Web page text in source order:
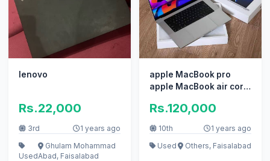
lenovo
Rs.22,000
3rd 1 years ago
Used
Ghulam Mohammad
Abad, Faisalabad
apple MacBook pro
apple MacBook air core
Rs.120,000
10th
1 years ago
Used
Others, Faisalabad